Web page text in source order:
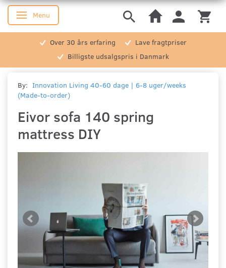
Toggle navigation
Menu
Over 30 års erfaring
Lave fragtpriser
Billigste udsalgspris i Danmark
By: Innovation Living 40-60 dage | 6-8 uger/weeks
(Made-to-order)
Eivor sofa 140 spring
mattress DIY